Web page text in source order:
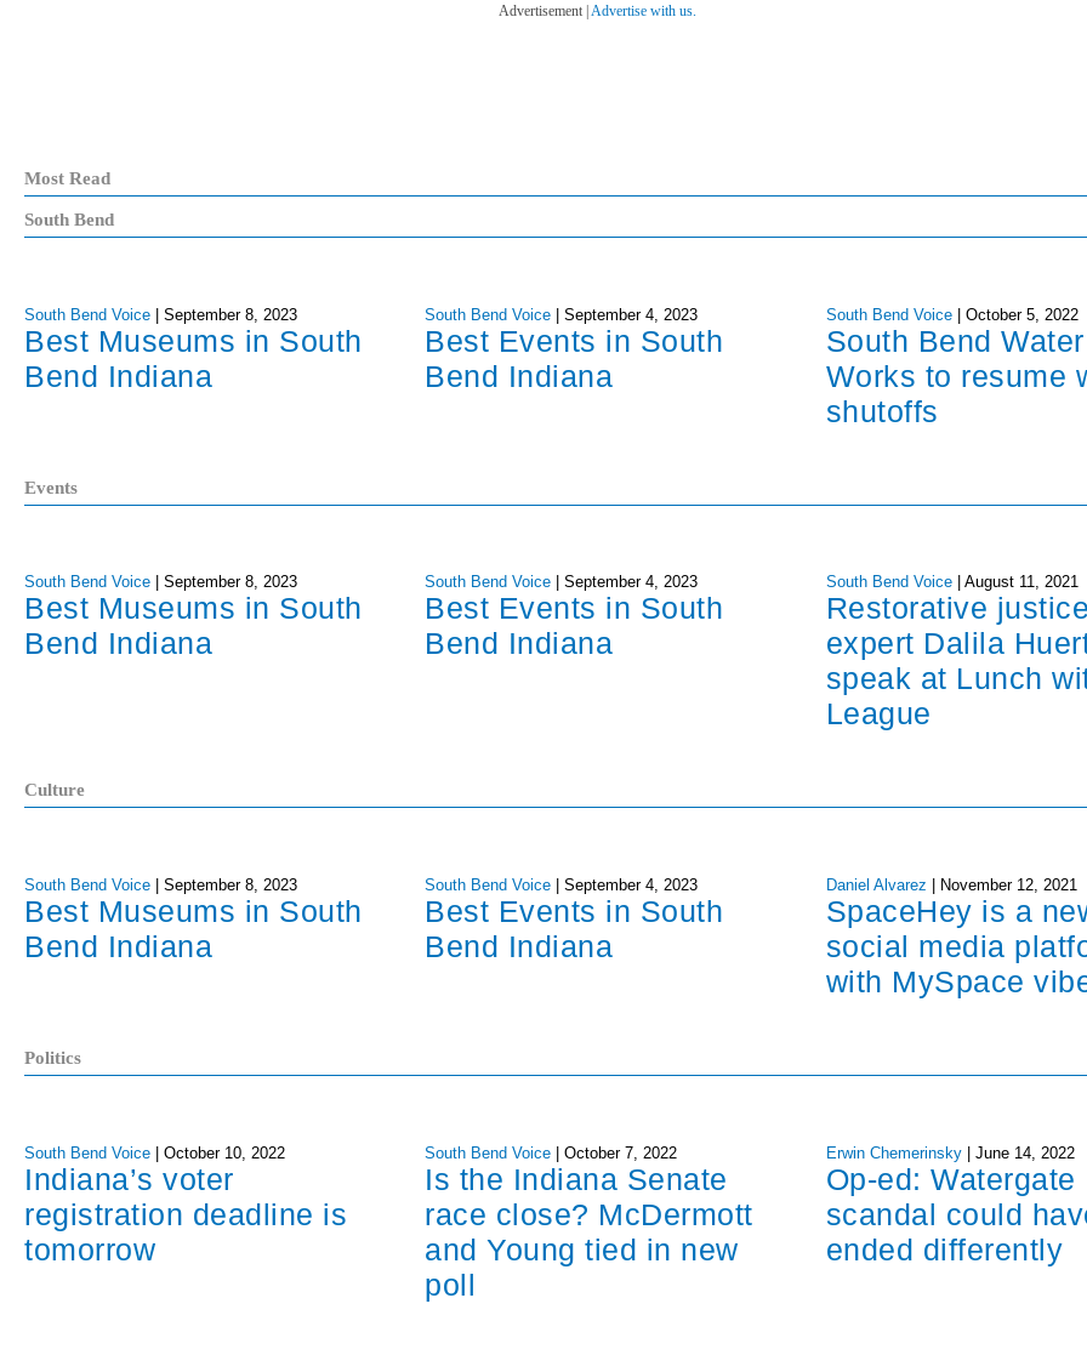
Advertisement | Advertise with us.
Most Read
South Bend
South Bend Voice | September 8, 2023
Best Museums in South
Bend Indiana
South Bend Voice |September 4, 2023
Best Events in South
Bend Indiana
South Bend Voice | October 5, 2022
South Bend Water
Works to resume
shutoffs
Events
South Bend Voice September 8, 2023
Best Museums in South
Bend Indiana
South Bend Voice |September 4, 2023
Best Events in South
Bend Indiana
South Bend Voice August 11, 2021
Restorative justice
expert Dalila
speak at Lunch
League
Culture
South Bend Voice September 8, 2023
Best Museums in South
Bend Indiana
South Bend Voice |September 4, 2023
Best Events in South
Bend Indiana
Daniel Alvarez November 12, 2021
SpaceHey is a
social media
with MySpace
Politics
South Bend Voice | October 10, 2022
Indiana’s voter
registration deadline is
tomorrow
South Bend Voice |October 7, 2022
Is the Indiana Senate
race close? McDermott
and Young tied in new
poll
Erwin Chemerinsky | June 14, 2022
Op-ed: Watergate
scandal could
ended differently